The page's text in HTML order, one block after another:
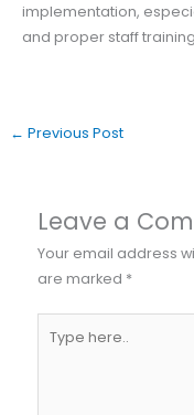
implementation,
and proper staff
← Previous Post
Leave a
Your email address
are marked *
here..